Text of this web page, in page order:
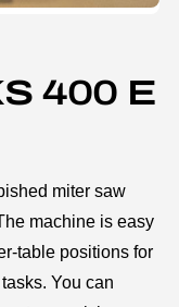
400 E
miter saw
machine is easy
table positions for
You can